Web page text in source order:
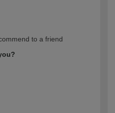
to a friend